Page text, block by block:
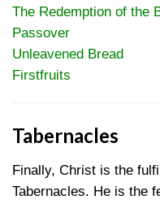
The Redemption of the
Passover
Unleavened Bread
Firstfruits
Tabernacles
Finally, Christ is the
Tabernacles. He is the